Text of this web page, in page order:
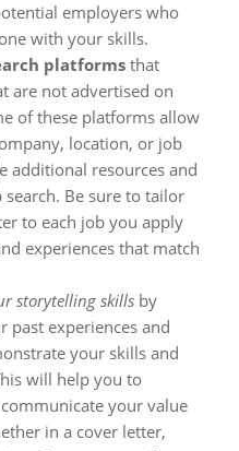
employers who
with your skills.
platforms that
are not advertised on
of these platforms allow
location, or job
additional resources and
Be sure to tailor
to each job you apply
experiences that match
storytelling skills by
past experiences and
your skills and
will help you to
your value
in a cover letter,